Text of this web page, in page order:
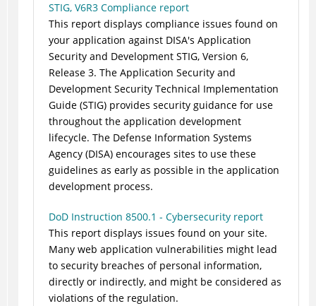
STIG, V6R3 Compliance report
This report displays compliance issues found on
your application against DISA's Application
Security and Development STIG, Version 6,
Release 3. The Application Security and
Development Security Technical Implementation
Guide (STIG) provides security guidance for use
throughout the application development
lifecycle. The Defense Information Systems
Agency (DISA) encourages sites to use these
guidelines as early as possible in the application
development process.
DoD Instruction 8500.1 - Cybersecurity report
This report displays issues found on your site.
Many web application vulnerabilities might lead
to security breaches of personal information,
directly or indirectly, and might be considered as
violations of the regulation.